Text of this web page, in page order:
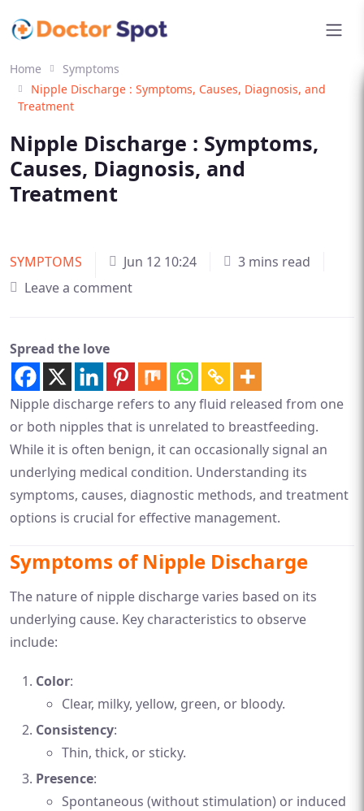
Home
Symptoms
Nipple Discharge : Symptoms, Causes, Diagnosis, and
Treatment
Nipple Discharge : Symptoms,
Causes, Diagnosis, and
Treatment
SYMPTOMS Jun 12 10:24
3 mins read
Leave a comment
Spread the love
Nipple discharge refers to any fluid released from one
or both nipples that is unrelated to breastfeeding.
While it is often benign, it can occasionally signal an
underlying medical condition. Understanding its
symptoms, causes, diagnostic methods, and treatment
options is crucial for effective management.
Symptoms of Nipple Discharge
The nature of nipple discharge varies based on its
underlying cause. Key characteristics to observe
include:
Color:
Clear, milky, yellow, green, or bloody.
Consistency:
Thin, thick, or sticky.
Presence:
Spontaneous (without stimulation) or induced